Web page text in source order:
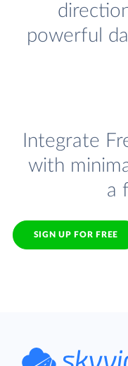
powerful
Integrate
with
a
SIGN UP FOR FREE